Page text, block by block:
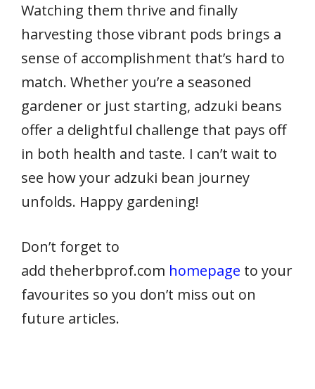
Watching them thrive and finally
harvesting those vibrant pods brings a
sense of accomplishment that’s hard to
match. Whether you’re a seasoned
gardener or just starting, adzuki beans
offer a delightful challenge that pays off
in both health and taste. I can’t wait to
see how your adzuki bean journey
unfolds. Happy gardening!
Don’t forget to
add theherbprof.com homepage to your
favourites so you don’t miss out on
future articles.